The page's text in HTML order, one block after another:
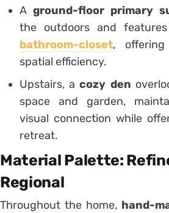
Aground-floor primary
the outdoors and
bathroom-closet,
spatial efficiency.
Upstairs, acozy den
space and garden,
visual connection while
retreat.
Material Palette:
Regional
Throughout the home, hand-